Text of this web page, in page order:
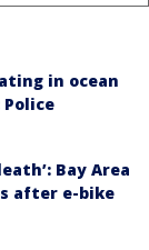
in ocean
Bay Area
after e-bike